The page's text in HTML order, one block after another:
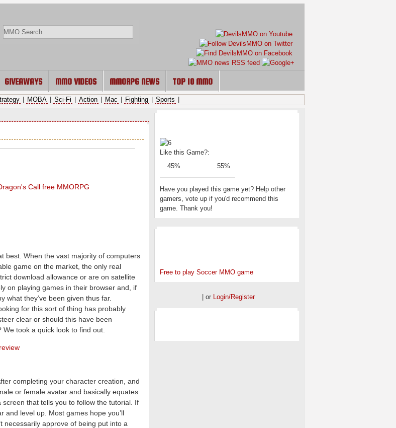
GIVEAWAYS MMO VIDEOS MMORPG NEWS TOP 10 MMO
MOBA Sci-Fi Action Mac Fighting Sports
best. When the vast majority of computers
game on the market, the only real
download allowance or are on satellite
on playing games in their browser and, if
what they’ve been given thus far.
for this sort of thing has probably
clear or should this have been
took a quick look to find out.
completing your character creation, and
or female avatar and basically equates
that tells you to follow the tutorial. If
and level up. Most games hope you’ll
necessarily approve of being put into a
Like this Game?:
45%
55%
Have you played this game yet? Help other
gamers, vote up if you'd recommend this
game. Thank you!
Free to play Soccer MMO game
| or Login/Register